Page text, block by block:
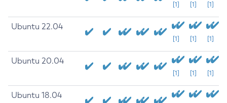
[1] [1] [1]
Ubuntu 22.04
[1] [1] [1]
Ubuntu 20.04
[1] [1] [1]
Ubuntu 18.04